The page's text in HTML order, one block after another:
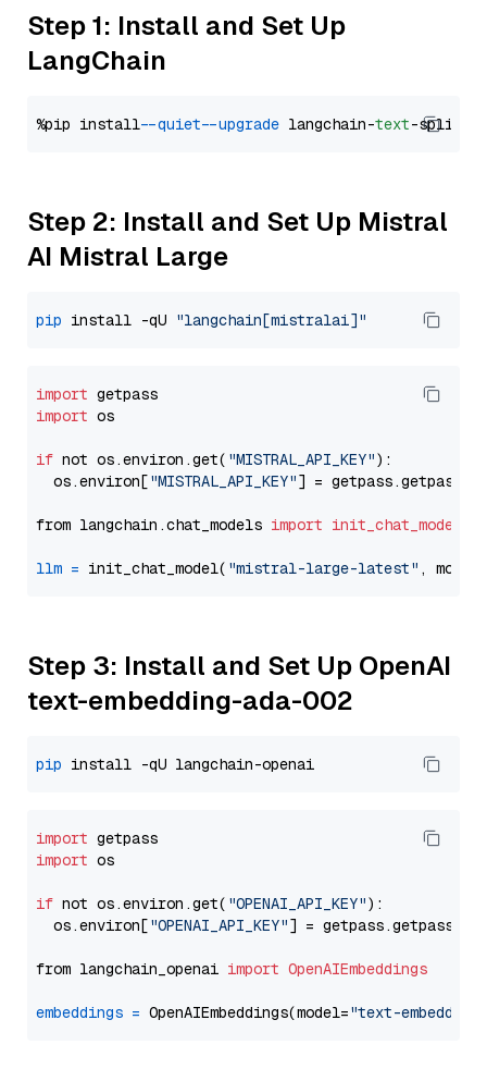
Step 1: Install and Set Up
LangChain
%pip install --quiet --upgrade langchain-text
Step 2: Install and Set Up Mistral
AI Mistral Large
pip install -qU "langchain[mistralai]"
import
import os
if not os.environ.get( "MISTRAL_API_KEY"):
  os.environ[
"MISTRAL_API_KEY"] = getpass.getpass(
from langchain.chat_models import init_chat_model
llm = init_chat_model( "mistral-large-latest" ,
Step 3: Install and Set Up OpenAI
text-embedding-ada-002
pip
import
import os
if not os.environ.get( "OPENAI_API_KEY"):
  os.environ[
"OPENAI_API_KEY"] = getpass.getpass(
from langchain_openai import OpenAIEmbeddings
embeddings = OpenAIEmbeddings(model="text-